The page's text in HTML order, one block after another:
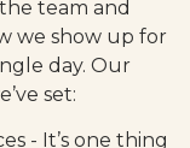
team and
we show up for
day. Our
set:
- It’s one thing